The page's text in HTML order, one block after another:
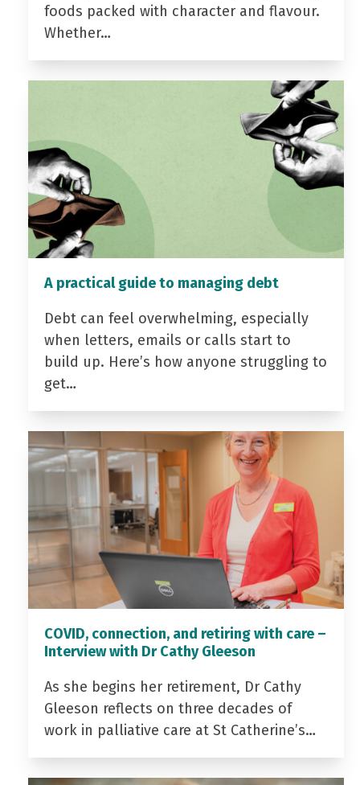
foods packed with character and flavour.
Whether…
A practical guide to managing debt
Debt can feel overwhelming, especially
when letters, emails or calls start to
build up. Here’s how anyone struggling to
get…
COVID, connection, and retiring with care –
Interview with Dr Cathy Gleeson
As she begins her retirement, Dr Cathy
Gleeson reflects on three decades of
work in palliative care at St Catherine’s…